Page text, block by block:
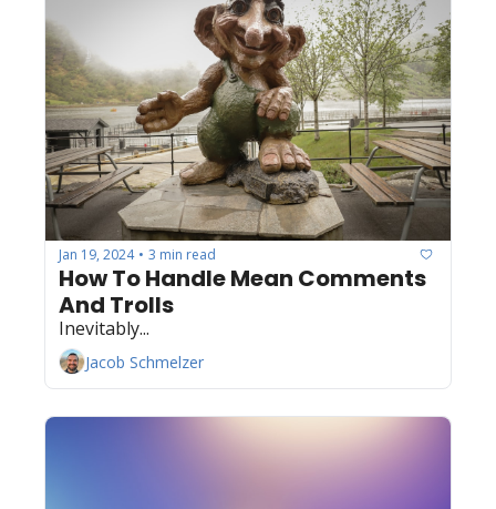
Jan 19, 2024 • 3 min read
How To Handle Mean Comments
And Trolls
Inevitably...
Jacob Schmelzer